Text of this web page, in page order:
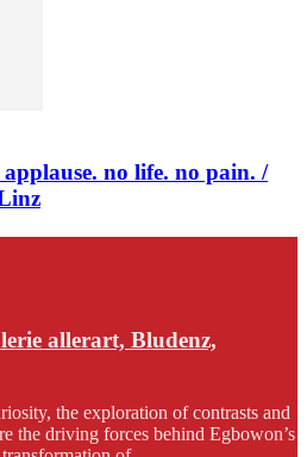
no life. no pain. /
allerart, Bludenz,
the exploration of contrasts and
the driving forces behind Egbowon’s